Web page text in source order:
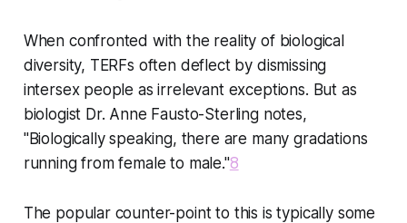
When confronted with the reality of biological
diversity, TERFs often deflect by dismissing
intersex people as irrelevant exceptions. But as
biologist Dr. Anne Fausto-Sterling notes,
"Biologically speaking, there are many gradations
running from female to male."8
The popular counter-point to this is typically some